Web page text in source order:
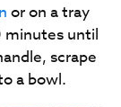
or on a tray
minutes until
scrape
a bowl.